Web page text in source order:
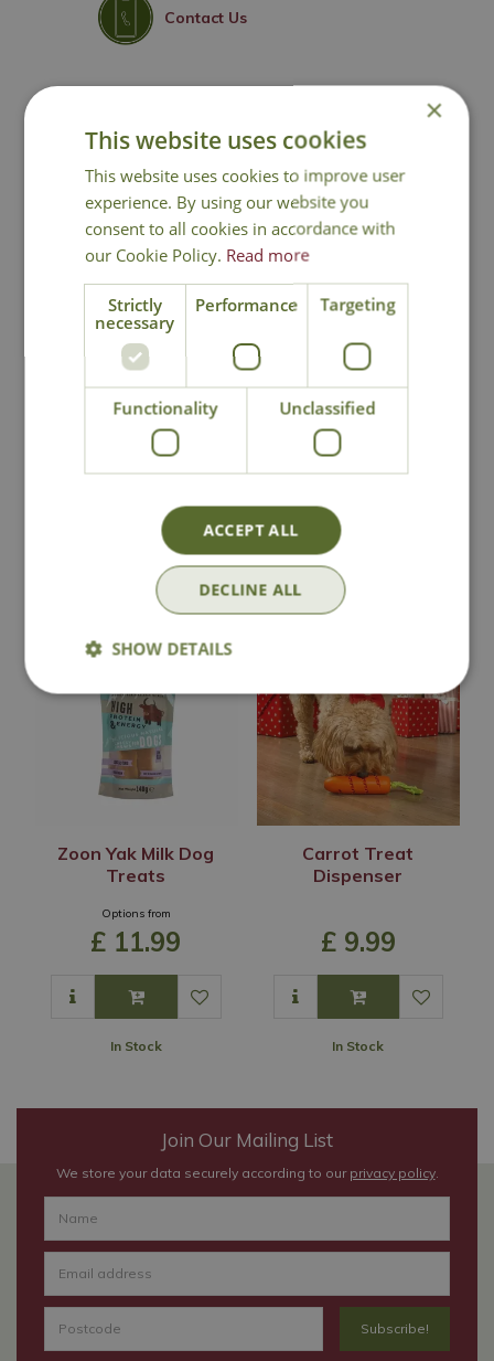
Contact Us
You may also like
Rawhide Free
Twists
£ 7.99
In Stock
Zoon Mezze Menu
Dog Treats
£ 2.99
In Stock
Zoon Yak Milk Dog
Treats
Options from
£ 11.99
In Stock
Carrot Treat
Dispenser
£ 9.99
In Stock
Join Our Mailing List
We store your data securely according to our privacy policy.
×
This website uses cookies
This website uses cookies to improve user
experience. By using our website you
consent to all cookies in accordance with
our Cookie Policy. Read more
Strictly
necessary
Performance Targeting
Functionality Unclassified
ACCEPT ALL
DECLINE ALL
SHOW DETAILS